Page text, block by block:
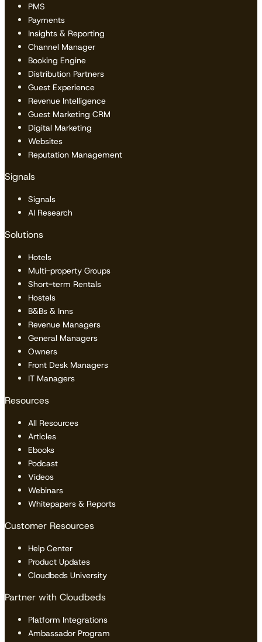
PMS
Payments
Insights & Reporting
Channel Manager
Booking Engine
Distribution Partners
Guest Experience
Revenue Intelligence
Guest Marketing CRM
Digital Marketing
Websites
Reputation Management
Signals
Signals
AI Research
Solutions
Hotels
Multi-property Groups
Short-term Rentals
Hostels
B&Bs & Inns
Revenue Managers
General Managers
Owners
Front Desk Managers
IT Managers
Resources
All Resources
Articles
Ebooks
Podcast
Videos
Webinars
Whitepapers & Reports
Customer Resources
Help Center
Product Updates
Cloudbeds University
Partner with Cloudbeds
Platform Integrations
Ambassador Program